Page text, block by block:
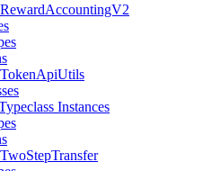
Instances